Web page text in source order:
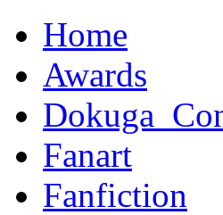
Home
Awards
Fanart
Fanfiction